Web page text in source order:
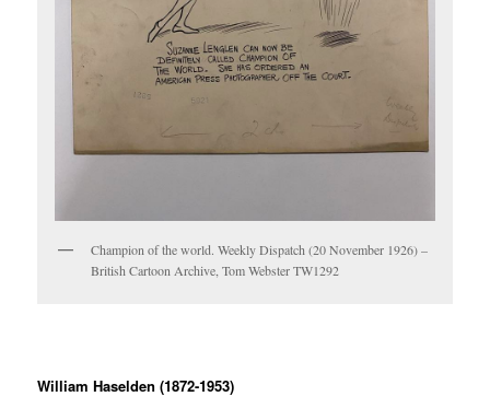
Champion of the world. Weekly Dispatch (20 November 1926) –
British Cartoon Archive, Tom Webster TW1292
William Haselden (1872-1953)